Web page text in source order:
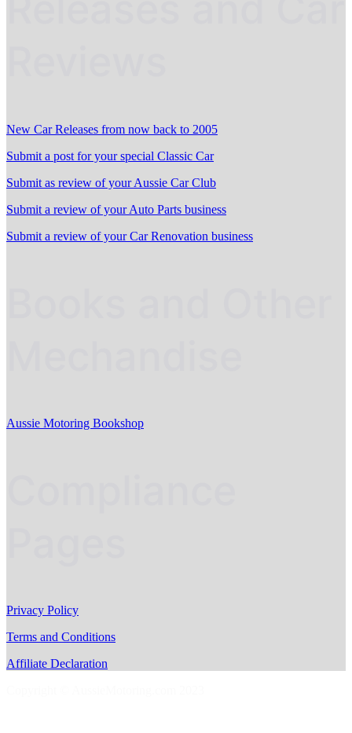
New Car Releases from now back to 2005
Submit a post for your special Classic Car
Submit as review of your Aussie Car Club
Submit a review of your Auto Parts business
Submit a review of your Car Renovation business
Aussie Motoring Bookshop
Privacy Policy
Terms and Conditions
Affiliate Declaration